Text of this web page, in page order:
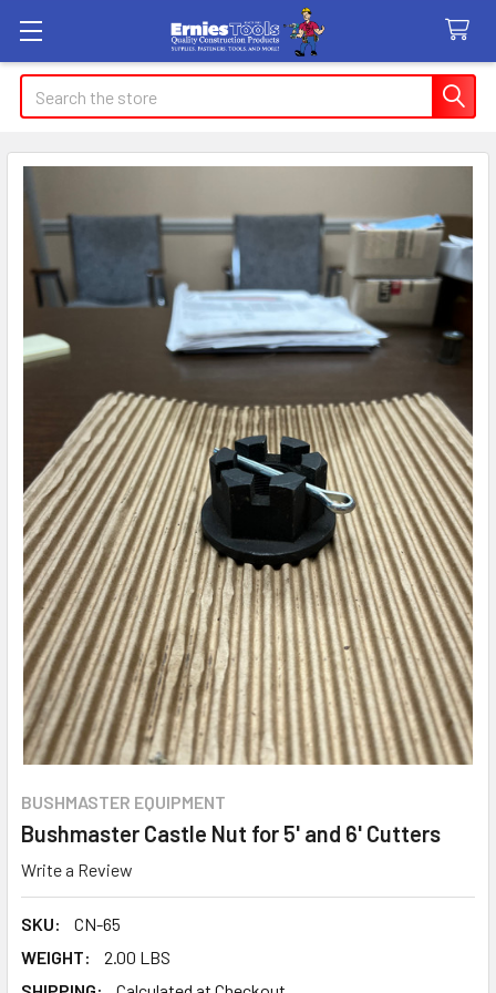
Search
BUSHMASTER EQUIPMENT
Bushmaster Castle Nut for 5' and 6' Cutters
Write a Review
SKU:
CN-65
WEIGHT:
2.00 LBS